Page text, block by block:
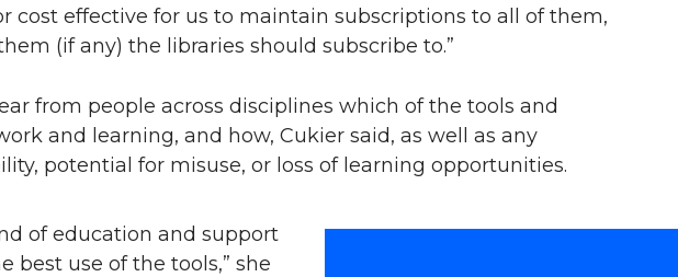
cost effective for us to maintain subscriptions to all of them,
(if any) the libraries should subscribe to.”
from people across disciplines which of the tools and
and learning, and how, Cukier said, as well as any
potential for misuse, or loss of learning opportunities.
of education and support
best use of the tools,” she